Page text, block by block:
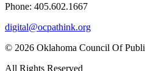
Phone: 405.602.1667
digital@ocpathink.org
© 2026 Oklahoma Council Of
All Rights Reserved